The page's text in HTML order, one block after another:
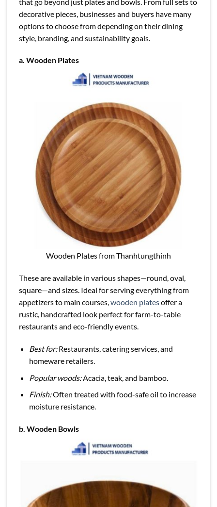
decorative pieces, businesses and buyers have many
options to choose from depending on their dining
style, branding, and sustainability goals.
a. Wooden Plates
Wooden Plates from Thanhtungthinh
These are available in various shapes—round, oval,
square—and sizes. Ideal for serving everything from
appetizers to main courses,wooden platesoffer a
rustic, handcrafted look perfect for farm-to-table
restaurants and eco-friendly events.
Best for:Restaurants, catering services, and
homeware retailers.
Popular woods:Acacia, teak, and bamboo.
Finish:Often treated with food-safe oil to increase
moisture resistance.
b. Wooden Bowls